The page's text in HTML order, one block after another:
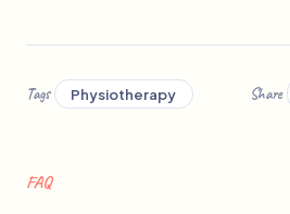
Tags Physiotherapy Share
FAQ